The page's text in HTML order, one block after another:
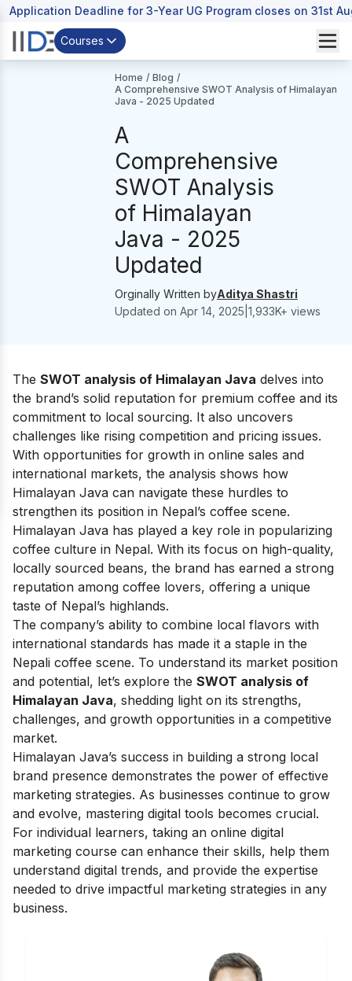
Application Deadline for 3-Year UG Program closes on 31st
Courses
Home / Blog /
A Comprehensive SWOT Analysis of Himalayan
Java - 2025 Updated
A
Comprehensive
SWOT Analysis
of Himalayan
Java - 2025
Updated
Orginally Written byAditya Shastri
Updated on Apr 14, 2025 1,933K+ views
The SWOT analysis of Himalayan Java delves into
the brand’s solid reputation for premium coffee and its
commitment to local sourcing. It also uncovers
challenges like rising competition and pricing issues.
With opportunities for growth in online sales and
international markets, the analysis shows how
Himalayan Java can navigate these hurdles to
strengthen its position in Nepal’s coffee scene.
Himalayan Java has played a key role in popularizing
coffee culture in Nepal. With its focus on high-quality,
locally sourced beans, the brand has earned a strong
reputation among coffee lovers, offering a unique
taste of Nepal’s highlands.
The company’s ability to combine local flavors with
international standards has made it a staple in the
Nepali coffee scene. To understand its market position
and potential, let’s explore the SWOT analysis of
Himalayan Java, shedding light on its strengths,
challenges, and growth opportunities in a competitive
market.
Himalayan Java’s success in building a strong local
brand presence demonstrates the power of effective
marketing strategies. As businesses continue to grow
and evolve, mastering digital tools becomes crucial.
For individual learners, taking an online digital
marketing course can enhance their skills, help them
understand digital trends, and provide the expertise
needed to drive impactful marketing strategies in any
business.